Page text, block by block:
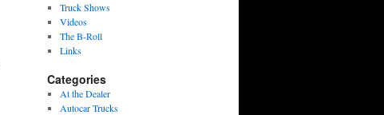
Truck Shows
Videos
The B-Roll
Links
Categories
At the Dealer
Autocar Trucks